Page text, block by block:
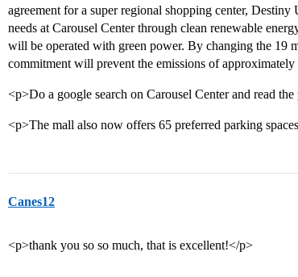
agreement for a super regional shopping center,
needs at Carousel Center through clean renewable
will be operated with green power. By changing the 19
commitment will prevent the emissions of approximately
<p>Do a google search on Carousel Center and read
<p>The mall also now offers 65 preferred parking
Canes12
<p>thank you so so much, that is excellent!</p>